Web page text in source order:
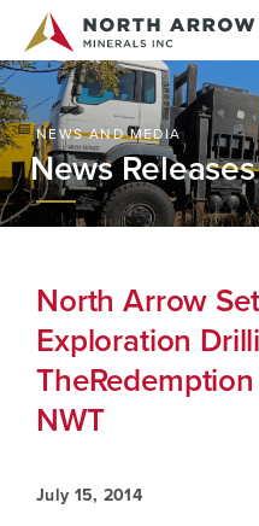
NEWS AND MEDIA
News Releases
North Arrow
Exploration
NWT
July 15, 2014